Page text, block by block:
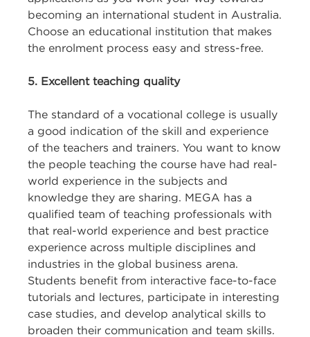
becoming an international student in Australia.
Choose an educational institution that makes
the enrolment process easy and stress-free.
5. Excellent teaching quality
The standard of a vocational college is usually
a good indication of the skill and experience
of the teachers and trainers. You want to know
the people teaching the course have had real-
world experience in the subjects and
knowledge they are sharing. MEGA has a
qualified team of teaching professionals with
that real-world experience and best practice
experience across multiple disciplines and
industries in the global business arena.
Students benefit from interactive face-to-face
tutorials and lectures, participate in interesting
case studies, and develop analytical skills to
broaden their communication and team skills.